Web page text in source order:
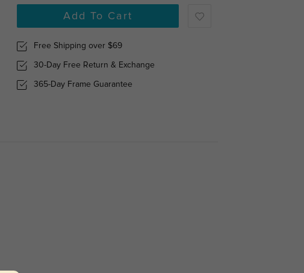
Add To Cart
Free Shipping over $69
30-Day Free Return & Exchange
365-Day Frame Guarantee